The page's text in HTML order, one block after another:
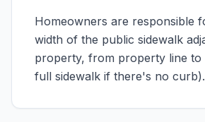
Homeowners are responsible
width of the public sidewalk
property, from property line
full sidewalk if there's no curb).